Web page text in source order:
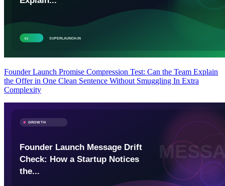
Founder Launch Promise Compression Test: Can the Team Explain
the Offer in One Clean Sentence Without Smuggling In Extra
Complexity